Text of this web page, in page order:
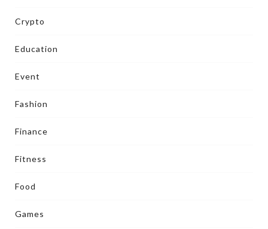
Crypto
Education
Event
Fashion
Finance
Fitness
Food
Games